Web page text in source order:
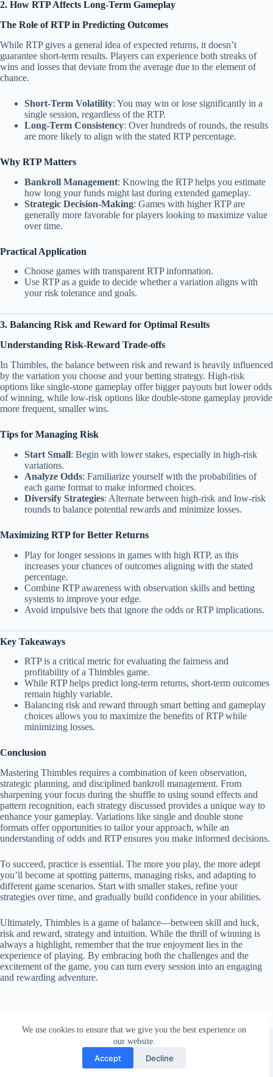
We use cookies to ensure that we give you the best experience on
our website.
Accept Decline
2. How RTP Affects Long-Term Gameplay
The Role of RTP in Predicting Outcomes
While RTP gives a general idea of expected returns, it doesn’t
guarantee short-term results. Players can experience both streaks of
wins and losses that deviate from the average due to the element of
chance.
Short-Term Volatility: You may win or lose significantly in a
single session, regardless of the RTP.
Long-Term Consistency: Over hundreds of rounds, the results
are more likely to align with the stated RTP percentage.
Why RTP Matters
Bankroll Management: Knowing the RTP helps you estimate
how long your funds might last during extended gameplay.
Strategic Decision-Making: Games with higher RTP are
generally more favorable for players looking to maximize value
over time.
Practical Application
Choose games with transparent RTP information.
Use RTP as a guide to decide whether a variation aligns with
your risk tolerance and goals.
3. Balancing Risk and Reward for Optimal Results
Understanding Risk-Reward Trade-offs
In Thimbles, the balance between risk and reward is heavily influenced
by the variation you choose and your betting strategy. High-risk
options like single-stone gameplay offer bigger payouts but lower odds
of winning, while low-risk options like double-stone gameplay provide
more frequent, smaller wins.
Tips for Managing Risk
Start Small: Begin with lower stakes, especially in high-risk
variations.
Analyze Odds: Familiarize yourself with the probabilities of
each game format to make informed choices.
Diversify Strategies: Alternate between high-risk and low-risk
rounds to balance potential rewards and minimize losses.
Maximizing RTP for Better Returns
Play for longer sessions in games with high RTP, as this
increases your chances of outcomes aligning with the stated
percentage.
Combine RTP awareness with observation skills and betting
systems to improve your edge.
Avoid impulsive bets that ignore the odds or RTP implications.
Key Takeaways
RTP is a critical metric for evaluating the fairness and
profitability of a Thimbles game.
While RTP helps predict long-term returns, short-term outcomes
remain highly variable.
Balancing risk and reward through smart betting and gameplay
choices allows you to maximize the benefits of RTP while
minimizing losses.
Conclusion
Mastering Thimbles requires a combination of keen observation,
strategic planning, and disciplined bankroll management. From
sharpening your focus during the shuffle to using sound effects and
pattern recognition, each strategy discussed provides a unique way to
enhance your gameplay. Variations like single and double stone
formats offer opportunities to tailor your approach, while an
understanding of odds and RTP ensures you make informed decisions.
To succeed, practice is essential. The more you play, the more adept
you’ll become at spotting patterns, managing risks, and adapting to
different game scenarios. Start with smaller stakes, refine your
strategies over time, and gradually build confidence in your abilities.
Ultimately, Thimbles is a game of balance—between skill and luck,
risk and reward, strategy and intuition. While the thrill of winning is
always a highlight, remember that the true enjoyment lies in the
experience of playing. By embracing both the challenges and the
excitement of the game, you can turn every session into an engaging
and rewarding adventure.
Copyright © 2026 - Thimbles Casino